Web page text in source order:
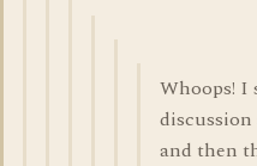
Whoops! I
discussion
and then